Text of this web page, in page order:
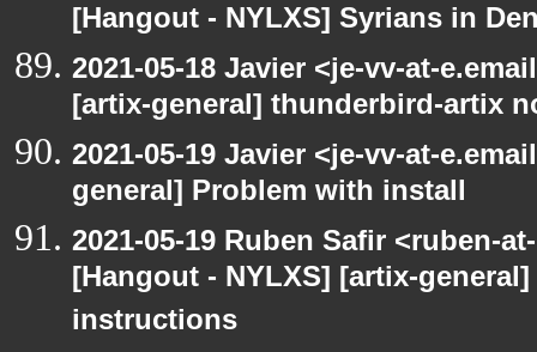
[Hangout - NYLXS] Syrians in
2021-05-18 Javier <je-vv-at-
[artix-general] thunderbird-artix
2021-05-19 Javier <je-vv-at-
general] Problem with install
2021-05-19 Ruben Safir <ruben-
[Hangout - NYLXS] [artix-
instructions